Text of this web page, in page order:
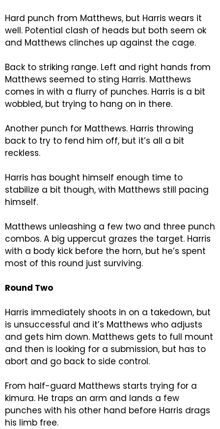
Hard punch from Matthews, but Harris wears it
well. Potential clash of heads but both seem ok
and Matthews clinches up against the cage.
Back to striking range. Left and right hands from
Matthews seemed to sting Harris. Matthews
comes in with a flurry of punches. Harris is a bit
wobbled, but trying to hang on in there.
Another punch for Matthews. Harris throwing
back to try to fend him off, but it’s all a bit
reckless.
Harris has bought himself enough time to
stabilize a bit though, with Matthews still pacing
himself.
Matthews unleashing a few two and three punch
combos. A big uppercut grazes the target. Harris
with a body kick before the horn, but he’s spent
most of this round just surviving.
Round Two
Harris immediately shoots in on a takedown, but
is unsuccessful and it’s Matthews who adjusts
and gets him down. Matthews gets to full mount
and then is looking for a submission, but has to
abort and go back to side control.
From half-guard Matthews starts trying for a
kimura. He traps an arm and lands a few
punches with his other hand before Harris drags
his limb free.